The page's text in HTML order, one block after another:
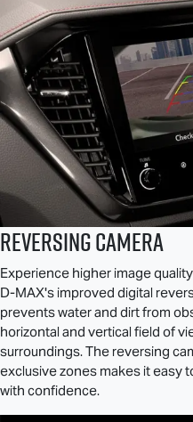
Reversing Camera
Experience higher image
D-MAX's improved digital
prevents water and dirt from
horizontal and vertical field of
surroundings. The reversing
exclusive zones makes it easy
with confidence.